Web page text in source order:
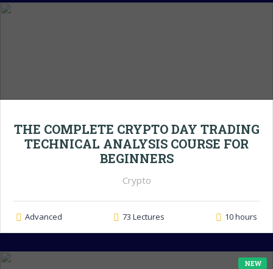
THE COMPLETE CRYPTO DAY TRADING
TECHNICAL ANALYSIS COURSE FOR
BEGINNERS
Crypto
Advanced 73 Lectures 10 hours
NEW